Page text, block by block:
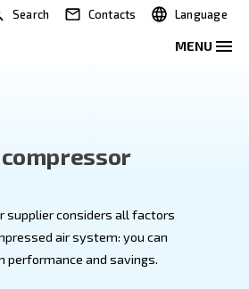
Search Contacts
compressor
supplier considers all